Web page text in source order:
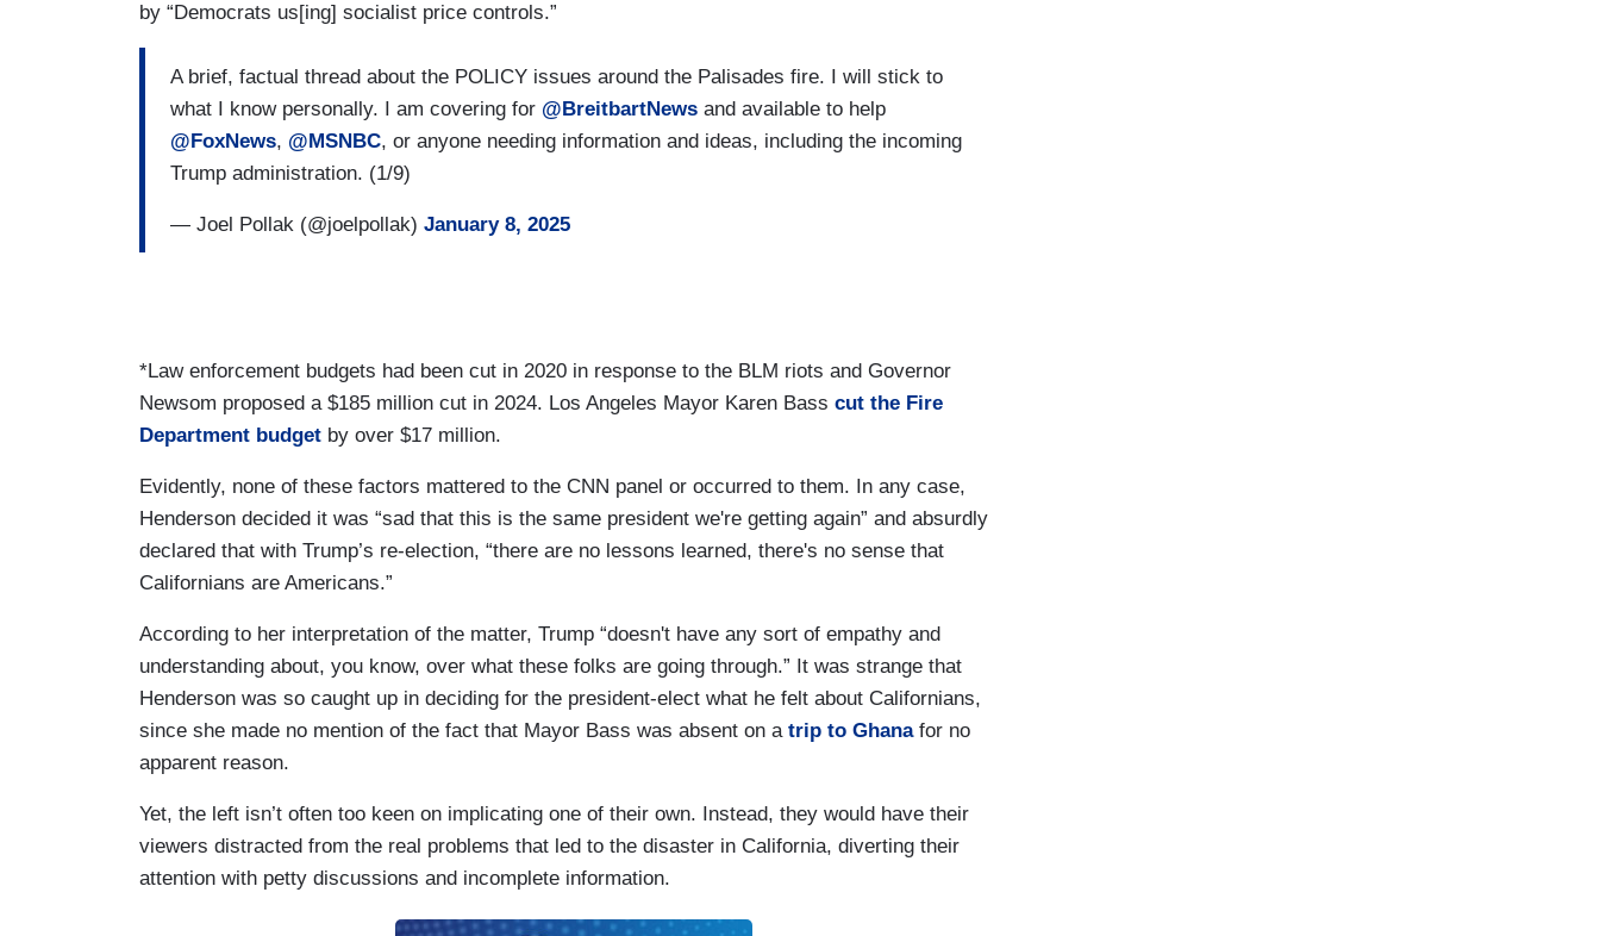
by “Democrats us[ing] socialist price controls.”
A brief, factual thread about the POLICY issues around the Palisades fire. I will stick to
what I know personally. I am covering for @BreitbartNews and available to help
@FoxNews, @MSNBC, or anyone needing information and ideas, including the incoming
Trump administration. (1/9)
— Joel Pollak (@joelpollak) January 8, 2025
*Law enforcement budgets had been cut in 2020 in response to the BLM riots and Governor
Newsom proposed a $185 million cut in 2024. Los Angeles Mayor Karen Bass cut the Fire
Department budget by over $17 million.
Evidently, none of these factors mattered to the CNN panel or occurred to them. In any case,
Henderson decided it was “sad that this is the same president we're getting again” and absurdly
declared that with Trump’s re-election, “there are no lessons learned, there's no sense that
Californians are Americans.”
According to her interpretation of the matter, Trump “doesn't have any sort of empathy and
understanding about, you know, over what these folks are going through.” It was strange that
Henderson was so caught up in deciding for the president-elect what he felt about Californians,
since she made no mention of the fact that Mayor Bass was absent on a trip to Ghanafor no
apparent reason.
Yet, the left isn’t often too keen on implicating one of their own. Instead, they would have their
viewers distracted from the real problems that led to the disaster in California, diverting their
attention with petty discussions and incomplete information.